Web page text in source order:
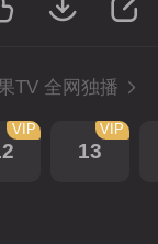
TV 全网独播
VIP
13
VIP